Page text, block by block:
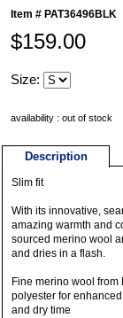
Item # PAT36496BLK
$159.00
Size:
availability : out of stock
Description
Slim fit
With its innovative,
amazing warmth and
sourced merino wool
and dries in a flash.
Fine merino wool
polyester for
and dry time